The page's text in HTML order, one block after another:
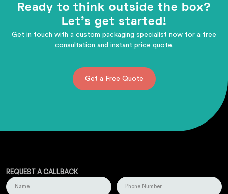
Ready to think outside the box?
Let's get started!
Get in touch with a custom packaging specialist now for a free
consultation and instant price quote.
Get a Free Quote
REQUEST A CALLBACK